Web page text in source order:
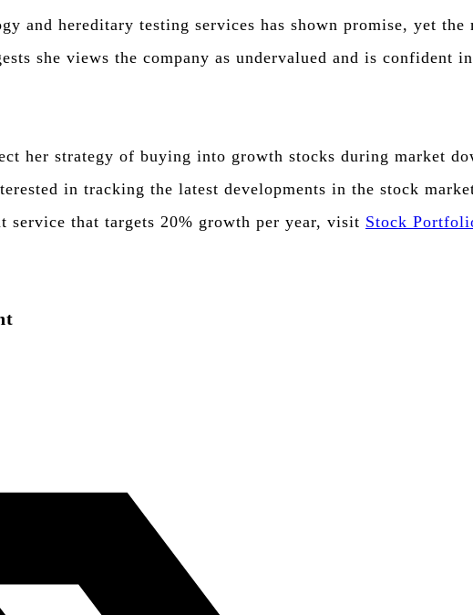
and hereditary testing services has shown promise, yet the
she views the company as undervalued and is confident
her strategy of buying into growth stocks during market
in tracking the latest developments in the stock
service that targets 20% growth per year, visit Stock